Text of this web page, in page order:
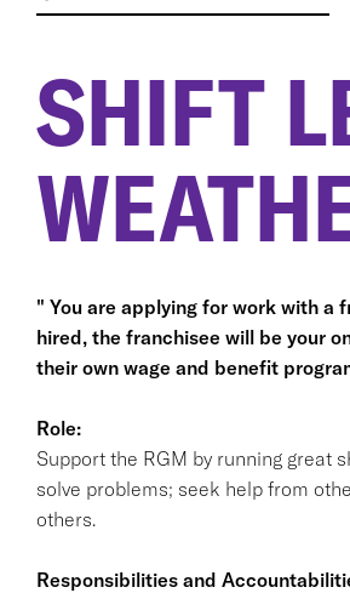
SHIFT
" You are applying for work with a
hired, the franchisee will be your
their own wage and benefit
Role:
Support the RGM by running great
solve problems; seek help from
others.
Responsibilities and